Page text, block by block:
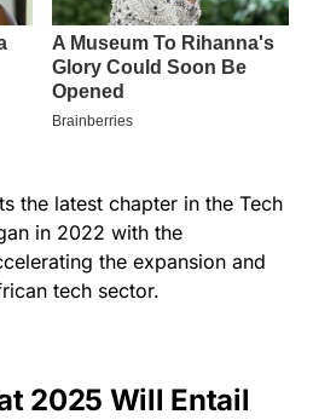
the latest chapter in the Tech
in 2022 with the
the expansion and
tech sector.
2025 Will Entail